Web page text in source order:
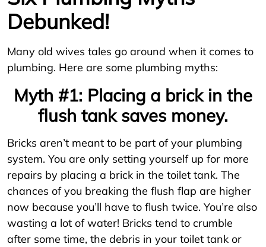
Debunked!
Many old wives tales go around when it comes to
plumbing. Here are some plumbing myths:
Myth #1: Placing a brick in the
flush tank saves money.
Bricks aren’t meant to be part of your plumbing
system. You are only setting yourself up for more
repairs by placing a brick in the toilet tank. The
chances of you breaking the flush flap are higher
now because you’ll have to flush twice. You’re also
wasting a lot of water! Bricks tend to crumble
after some time, the debris in your toilet tank or